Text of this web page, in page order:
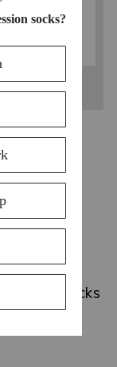
SOCKS
Socks for
& Best Picks